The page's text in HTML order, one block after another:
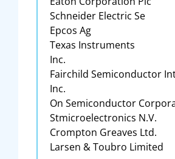
Schneider Electric Se
Epcos Ag
Texas Instruments
Inc.
Fairchild Semiconductor
Inc.
On Semiconductor
Stmicroelectronics N.V.
Crompton Greaves Ltd.
Larsen & Toubro Limited